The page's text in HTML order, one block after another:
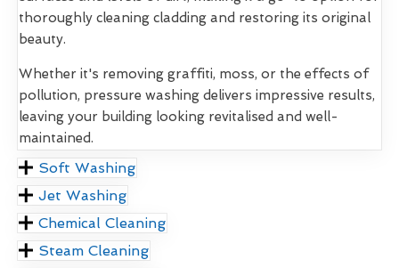
thoroughly cleaning cladding and restoring its original
beauty.
Whether it's removing graffiti, moss, or the effects of
pollution, pressure washing delivers impressive results,
leaving your building looking revitalised and well-
maintained.
Soft Washing
Jet Washing
Chemical Cleaning
Steam Cleaning